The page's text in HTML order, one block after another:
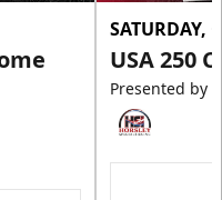
SATURDAY,
USA 250
Presented by